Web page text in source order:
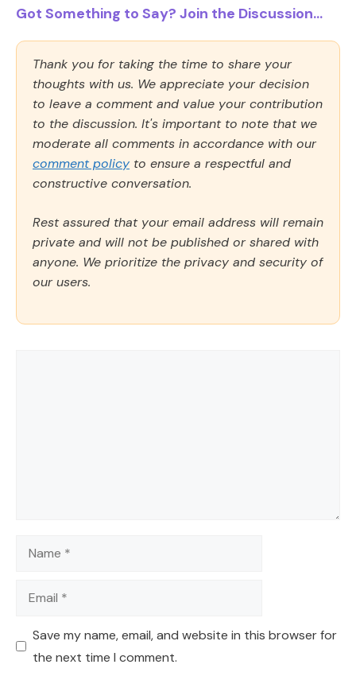
Got Something to Say? Join the Discussion...
Thank you for taking the time to share your
thoughts with us. We appreciate your decision
to leave a comment and value your contribution
to the discussion. It's important to note that we
moderate all comments in accordance with our
comment policy to ensure a respectful and
constructive conversation.
Rest assured that your email address will remain
private and will not be published or shared with
anyone. We prioritize the privacy and security of
our users.
Name
Email
Save my name, email, and website in this browser for
the next time I comment.